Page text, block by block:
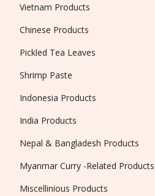
Vietnam Products
Chinese Products
Pickled Tea Leaves
Shrimp Paste
Indonesia Products
India Products
Nepal & Bangladesh Products
Myanmar Curry -Related Products
Miscellinious Products